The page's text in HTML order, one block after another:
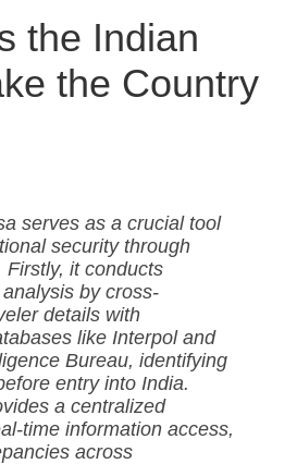
the Indian
the Country
serves as a crucial tool
security through
Firstly, it conducts
by cross-
details with
like Interpol and
Bureau, identifying
entry into India.
a centralized
time information access,
across